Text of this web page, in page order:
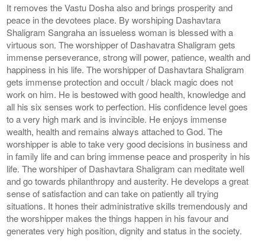
It removes the Vastu Dosha also and brings prosperity and
peace in the devotees place. By worshiping Dashavtara
Shaligram Sangraha an issueless woman is blessed with a
virtuous son. The worshipper of Dashavatra Shaligram gets
immense perseverance, strong will power, patience, wealth and
happiness in his life. The worshipper of Dashavtara Shaligram
gets immense protection and occult / black magic does not
work on him. He is bestowed with good health, knowledge and
all his six senses work to perfection. His confidence level goes
to a very high mark and is invincible. He enjoys immense
wealth, health and remains always attached to God. The
worshipper is able to take very good decisions in business and
in family life and can bring immense peace and prosperity in his
life. The worshiper of Dashavtara Shaligram can meditate well
and go towards philanthropy and austerity. He develops a great
sense of satisfaction and can take on patiently all trying
situations. It hones their administrative skills tremendously and
the worshipper makes the things happen in his favour and
generates very high position, dignity and status in the society.